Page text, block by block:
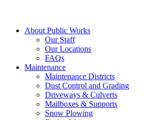
About Public Works
Our Staff
Our Locations
FAQs
Maintenance
Maintenance Districts
Dust Control and Grading
Driveways & Culverts
Mailboxes & Supports
Snow Plowing